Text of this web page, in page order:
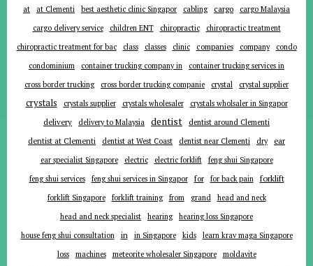
at
at Clementi best aesthetic clinic Singapor cabling cargo
cargo Malaysia
cargo delivery service
children ENT chiropractic
chiropractic treatment
chiropractic treatment for bac
class classes clinic companies company
condo
condominium
container trucking company in
container trucking services in
cross border trucking
cross border trucking companie crystal crystal supplier
crystals crystals supplier crystals wholesaler crystals wholsaler in Singapor
delivery delivery to Malaysia dentist
dentist around Clementi
dentist at Clementi
dentist at West Coast dentist near Clementi dry ear
ear specialist Singapore electric electric forklift
feng shui Singapore
feng shui services
feng shui services in Singapor for for back pain forklift
forklift Singapore forklift training from grand
head and neck
head and neck specialist
hearing
hearing loss Singapore
house feng shui consultation
in in Singapore kids
learn krav maga Singapore
loss
machines meteorite wholesaler Singapore
moldavite